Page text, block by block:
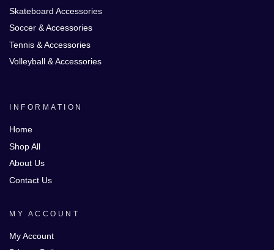
Skateboard Accessories
Soccer & Accessories
Tennis & Accessories
Volleyball & Accessories
INFORMATION
Home
Shop All
About Us
Contact Us
MY ACCOUNT
My Account